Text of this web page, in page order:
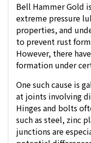
Bell Hammer Gold
extreme pressure
properties, and
to prevent rust
However, there
formation under
One such cause is
at joints involving
Hinges and bolts
such as steel, zinc
junctions are